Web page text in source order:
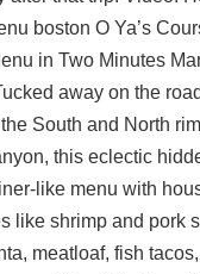
boston O Ya’s
in Two Minutes
away on the
South and North
this eclectic
like menu with
like shrimp and pork
meatloaf, fish